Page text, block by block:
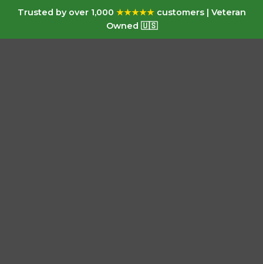
Trusted by over 1,000 ★★★★★customers | Veteran
Owned 🇺🇸